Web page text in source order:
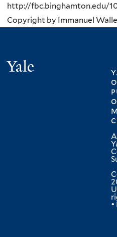
http://fbc.binghamton.edu/
Copyright by Immanuel
•